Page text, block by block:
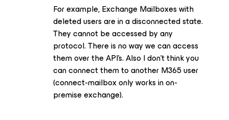
For example, Exchange Mailboxes with
deleted users are in a disconnected state.
They cannot be accessed by any
protocol. There is no way we can access
them over the API’s. Also I don’t think you
can connect them to another M365 user
(connect-mailbox only works in on-
premise exchange).